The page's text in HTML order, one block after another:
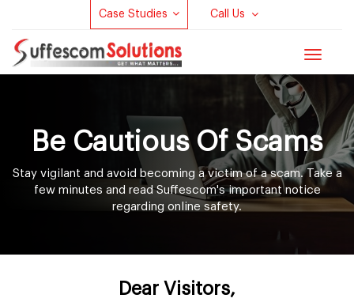
Case Studies Call Us
Toggle
Be Cautious Of Scams
Stay vigilant and avoid becoming a victim of a scam. Take a
few minutes and read Suffescom's important notice
regarding online safety.
Dear Visitors,